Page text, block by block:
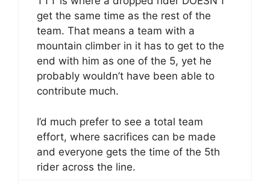
get the same time as the rest of the
team. That means a team with a
mountain climber in it has to get to the
end with him as one of the 5, yet he
probably wouldn’t have been able to
contribute much.
I’d much prefer to see a total team
effort, where sacrifices can be made
and everyone gets the time of the 5th
rider across the line.